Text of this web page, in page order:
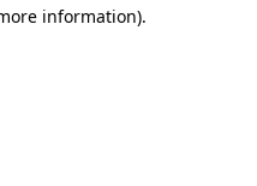
information).